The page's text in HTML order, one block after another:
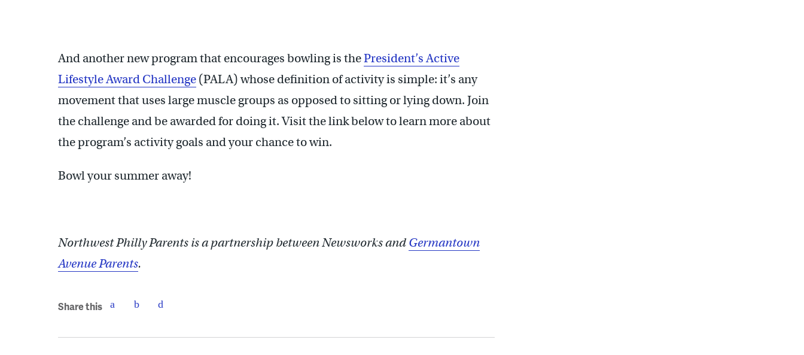
And another new program that encourages bowling is thePresident’s Active
Lifestyle Award Challenge (PALA) whose definition of activity is simple: it’s any
movement that uses large muscle groups as opposed to sitting or lying down. Join
the challenge and be awarded for doing it. Visit the link below to learn more about
the program’s activity goals and your chance to win.
Bowl your summer away!
Northwest Philly Parents is a partnership between Newsworks and Germantown
Avenue Parents.
Share this